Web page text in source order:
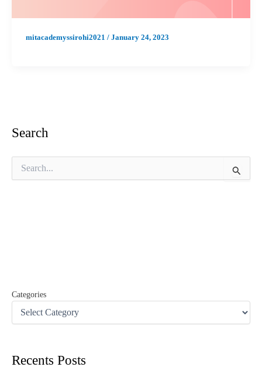
mitacademyssirohi2021 / January 24, 2023
Search
Categories
Recents Posts